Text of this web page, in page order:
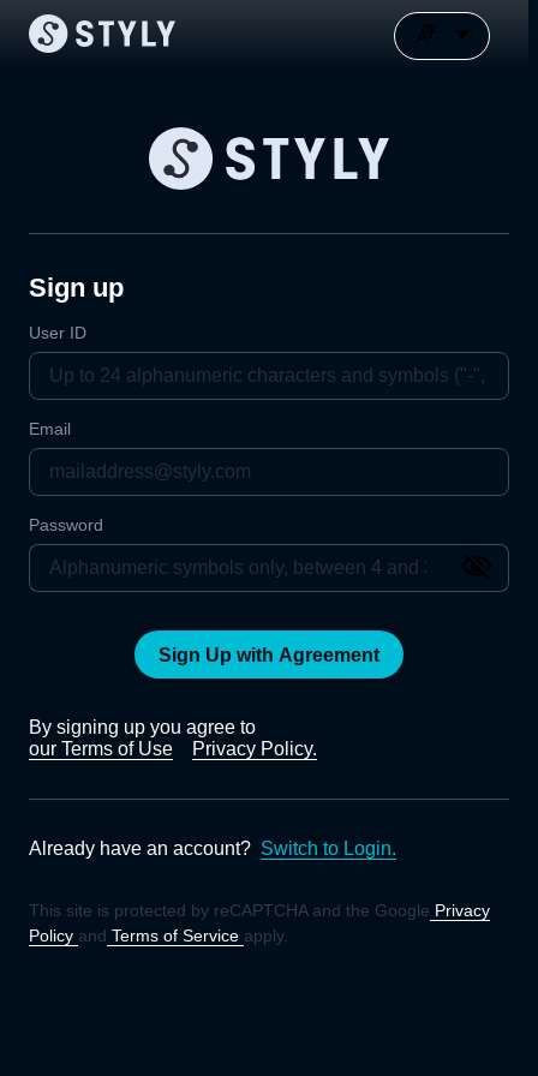
Sign up
User ID
Email
Password
Sign Up with Agreement
By signing up you agree to
our Terms of Use
Privacy Policy.
Already have an account? Switch to Login.
This site is protected by reCAPTCHA and the Google Privacy
Policy and Terms of Service apply.